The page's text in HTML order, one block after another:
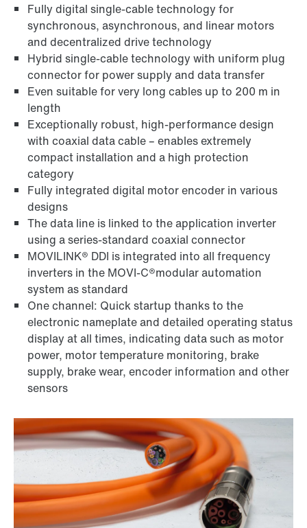
Fully digital single-cable technology for
synchronous, asynchronous, and linear motors
and decentralized drive technology
Hybrid single-cable technology with uniform plug
connector for power supply and data transfer
Even suitable for very long cables up to 200 m in
length
Exceptionally robust, high-performance design
with coaxial data cable – enables extremely
compact installation and a high protection
category
Fully integrated digital motor encoder in various
designs
The data line is linked to the application inverter
using a series-standard coaxial connector
MOVILINK® DDI is integrated into all frequency
inverters in the MOVI-C®modular automation
system as standard
One channel: Quick startup thanks to the
electronic nameplate and detailed operating status
display at all times, indicating data such as motor
power, motor temperature monitoring, brake
supply, brake wear, encoder information and other
sensors